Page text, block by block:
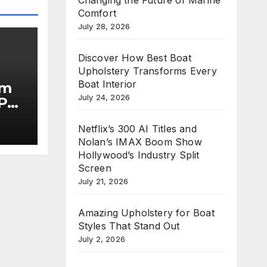
Comfort
July 28, 2026
Discover How Best Boat
Upholstery Transforms Every
Boat Interior
July 24, 2026
Netflix’s 300 AI Titles and
Nolan’s IMAX Boom Show
Hollywood’s Industry Split
Screen
July 21, 2026
Amazing Upholstery for Boat
Styles That Stand Out
July 2, 2026